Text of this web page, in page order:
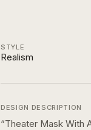
STYLE
Realism
DESIGN DESCRIPTION
“Theater Mask With